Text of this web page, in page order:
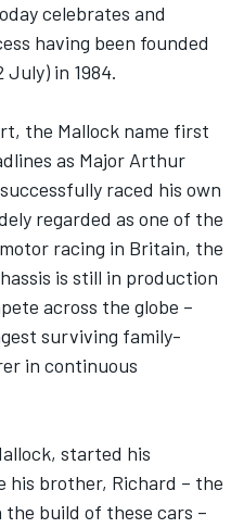
celebrates and
having been founded
July) in 1984.
the Mallock name first
as Major Arthur
raced his own
regarded as one of the
racing in Britain, the
is still in production
across the globe –
surviving family-
in continuous
started his
his brother, Richard – the
build of these cars –